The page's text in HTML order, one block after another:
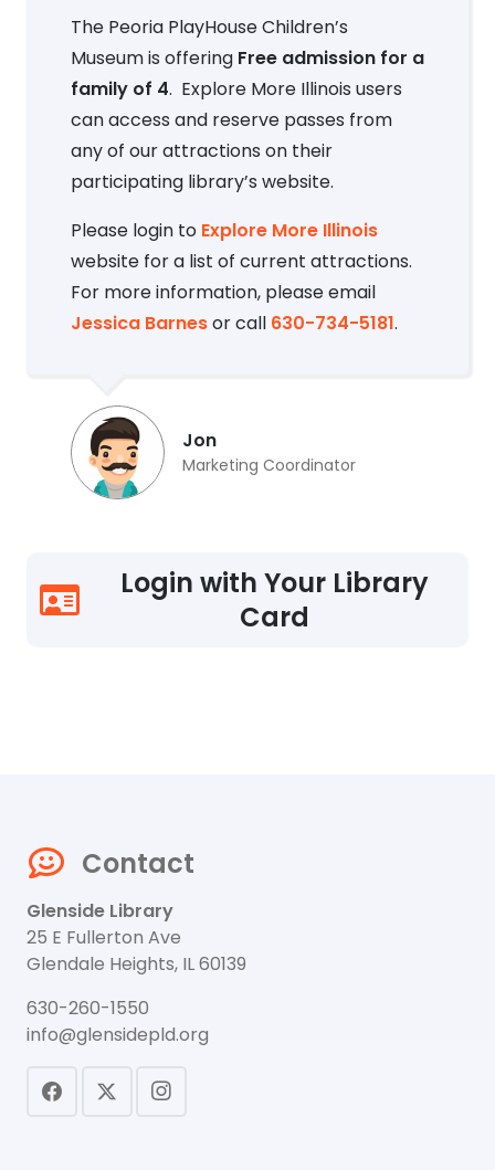
The Peoria PlayHouse Children’s
Museum is offering Free admission for a
family of 4. Explore More Illinois users
can access and reserve passes from
any of our attractions on their
participating library’s website.
Please login to Explore More Illinois
website for a list of current attractions.
For more information, please email
Jessica Barnesor call 630-734-5181.
Jon
Marketing Coordinator
Login with Your Library
Card
Contact
Glenside Library
25 E Fullerton Ave
Glendale Heights, IL 60139
630-260-1550
info@glensidepld.org